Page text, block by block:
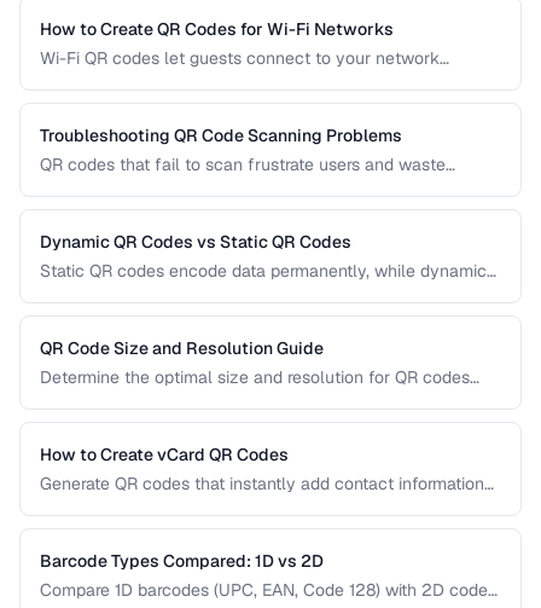
the right technology for your needs.
How to Create QR Codes for Wi-Fi Networks
Wi-Fi QR codes let guests connect to your network
covers the Wi-Fi QR format, security considerations, and
best placement practices.
Troubleshooting QR Code Scanning Problems
QR codes that fail to scan frustrate users and waste
most common reasons QR codes don't scan reliably on
smartphones and dedicated scanners.
Dynamic QR Codes vs Static QR Codes
Static QR codes encode data permanently, while dynamic
printing. Understanding the trade-offs helps you choose the
right type for marketing, inventory, and operational uses.
QR Code Size and Resolution Guide
Determine the optimal size and resolution for QR codes
complexity.
How to Create vCard QR Codes
Generate QR codes that instantly add contact information
Barcode Types Compared: 1D vs 2D
Compare 1D barcodes (UPC, EAN, Code 128) with 2D codes